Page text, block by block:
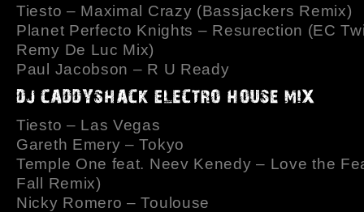
Tiesto – Maximal Crazy (Bassjackers Remix)
Planet Perfecto Knights – Resurection (EC
Remy De Luc Mix)
Paul Jacobson – R U Ready
Tiesto – Las Vegas
Gareth Emery – Tokyo
Temple One feat. Neev Kenedy – Love the
Fall Remix)
Nicky Romero – Toulouse